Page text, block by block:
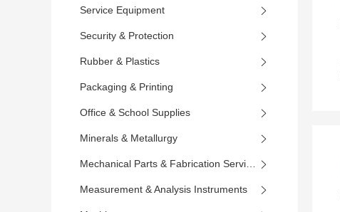
Service Equipment
Security & Protection
Rubber & Plastics
Packaging & Printing
Office & School Supplies
Minerals & Metallurgy
Measurement & Analysis Instruments